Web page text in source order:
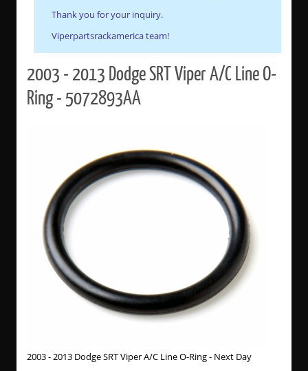
Thank you for your inquiry.
Viperpartsrackamerica team!
2003 - 2013 Dodge SRT Viper A/C Line O-
Ring - 5072893AA
2003 - 2013 Dodge SRT Viper A/C Line O-Ring - Next Day